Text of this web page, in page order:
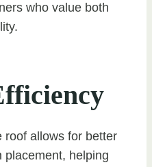
who value both
roof allows for better
placement, helping